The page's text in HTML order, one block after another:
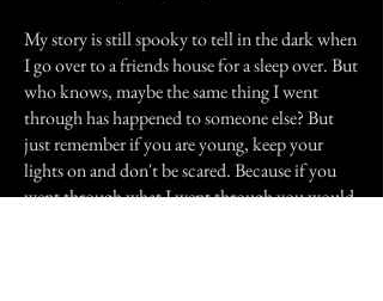
My story is still spooky to tell in the dark when
I go over to a friends house for a sleep over. But
who knows, maybe the same thing I went
through has happened to someone else? But
just remember if you are young, keep your
lights on and don't be scared. Because if you
went through what I went through you would